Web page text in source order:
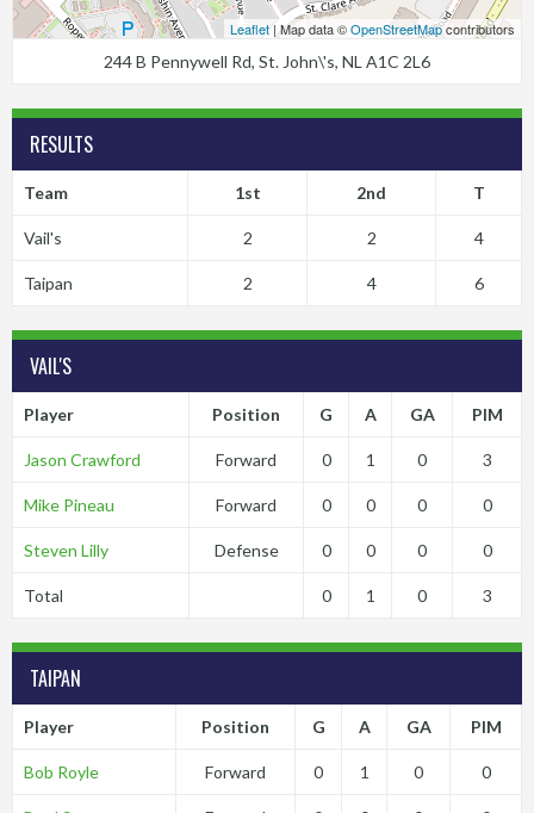
Leaflet | Map data ©OpenStreetMapcontributors
244 B Pennywell Rd, St. John\'s, NL A1C 2L6
RESULTS
Team 1st 2nd T
Vail's 2 2 4
Taipan 2 4 6
VAIL'S
Player Position G A GA PIM
Jason Crawford Forward 0 1 0 3
Mike Pineau Forward 0 0 0 0
Steven Lilly Defense 0 0 0 0
Total 0 1 0 3
TAIPAN
Player Position G A GA PIM
Bob Royle Forward 0 1 0 0